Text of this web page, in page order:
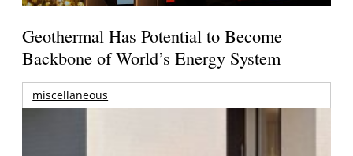
Geothermal Has Potential to Become
Backbone of World’s Energy System
miscellaneous